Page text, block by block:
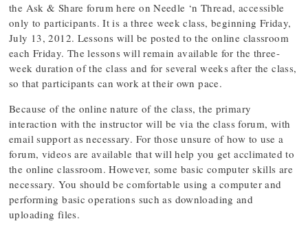
the Ask & Share forum here on Needle ‘n Thread, accessible
only to participants. It is a three week class, beginning Friday,
July 13, 2012. Lessons will be posted to the online classroom
each Friday. The lessons will remain available for the three-
week duration of the class and for several weeks after the class,
so that participants can work at their own pace.
Because of the online nature of the class, the primary
interaction with the instructor will be via the class forum, with
email support as necessary. For those unsure of how to use a
forum, videos are available that will help you get acclimated to
the online classroom. However, some basic computer skills are
necessary. You should be comfortable using a computer and
performing basic operations such as downloading and
uploading files.